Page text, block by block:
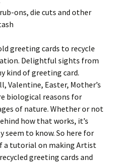
ons, die cuts and other
greeting cards to recycle
Delightful sights from
kind of greeting card.
Valentine, Easter, Mother’s
biological reasons for
of nature. Whether or not
how that works, it’s
to know. So here for
a tutorial on making Artist
greeting cards and